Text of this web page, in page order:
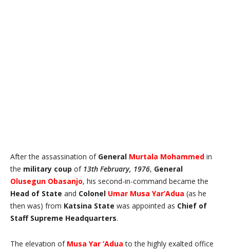
After the assassination of General Murtala Mohammed in
the military coup of 13th February, 1976, General
Olusegun Obasanjo, his second-in-command became the
Head of State and Colonel Umar Musa Yar’Adua (as he
then was) from Katsina State was appointed as Chief of
Staff Supreme Headquarters.
The elevation of Musa Yar ‘Adua to the highly exalted office